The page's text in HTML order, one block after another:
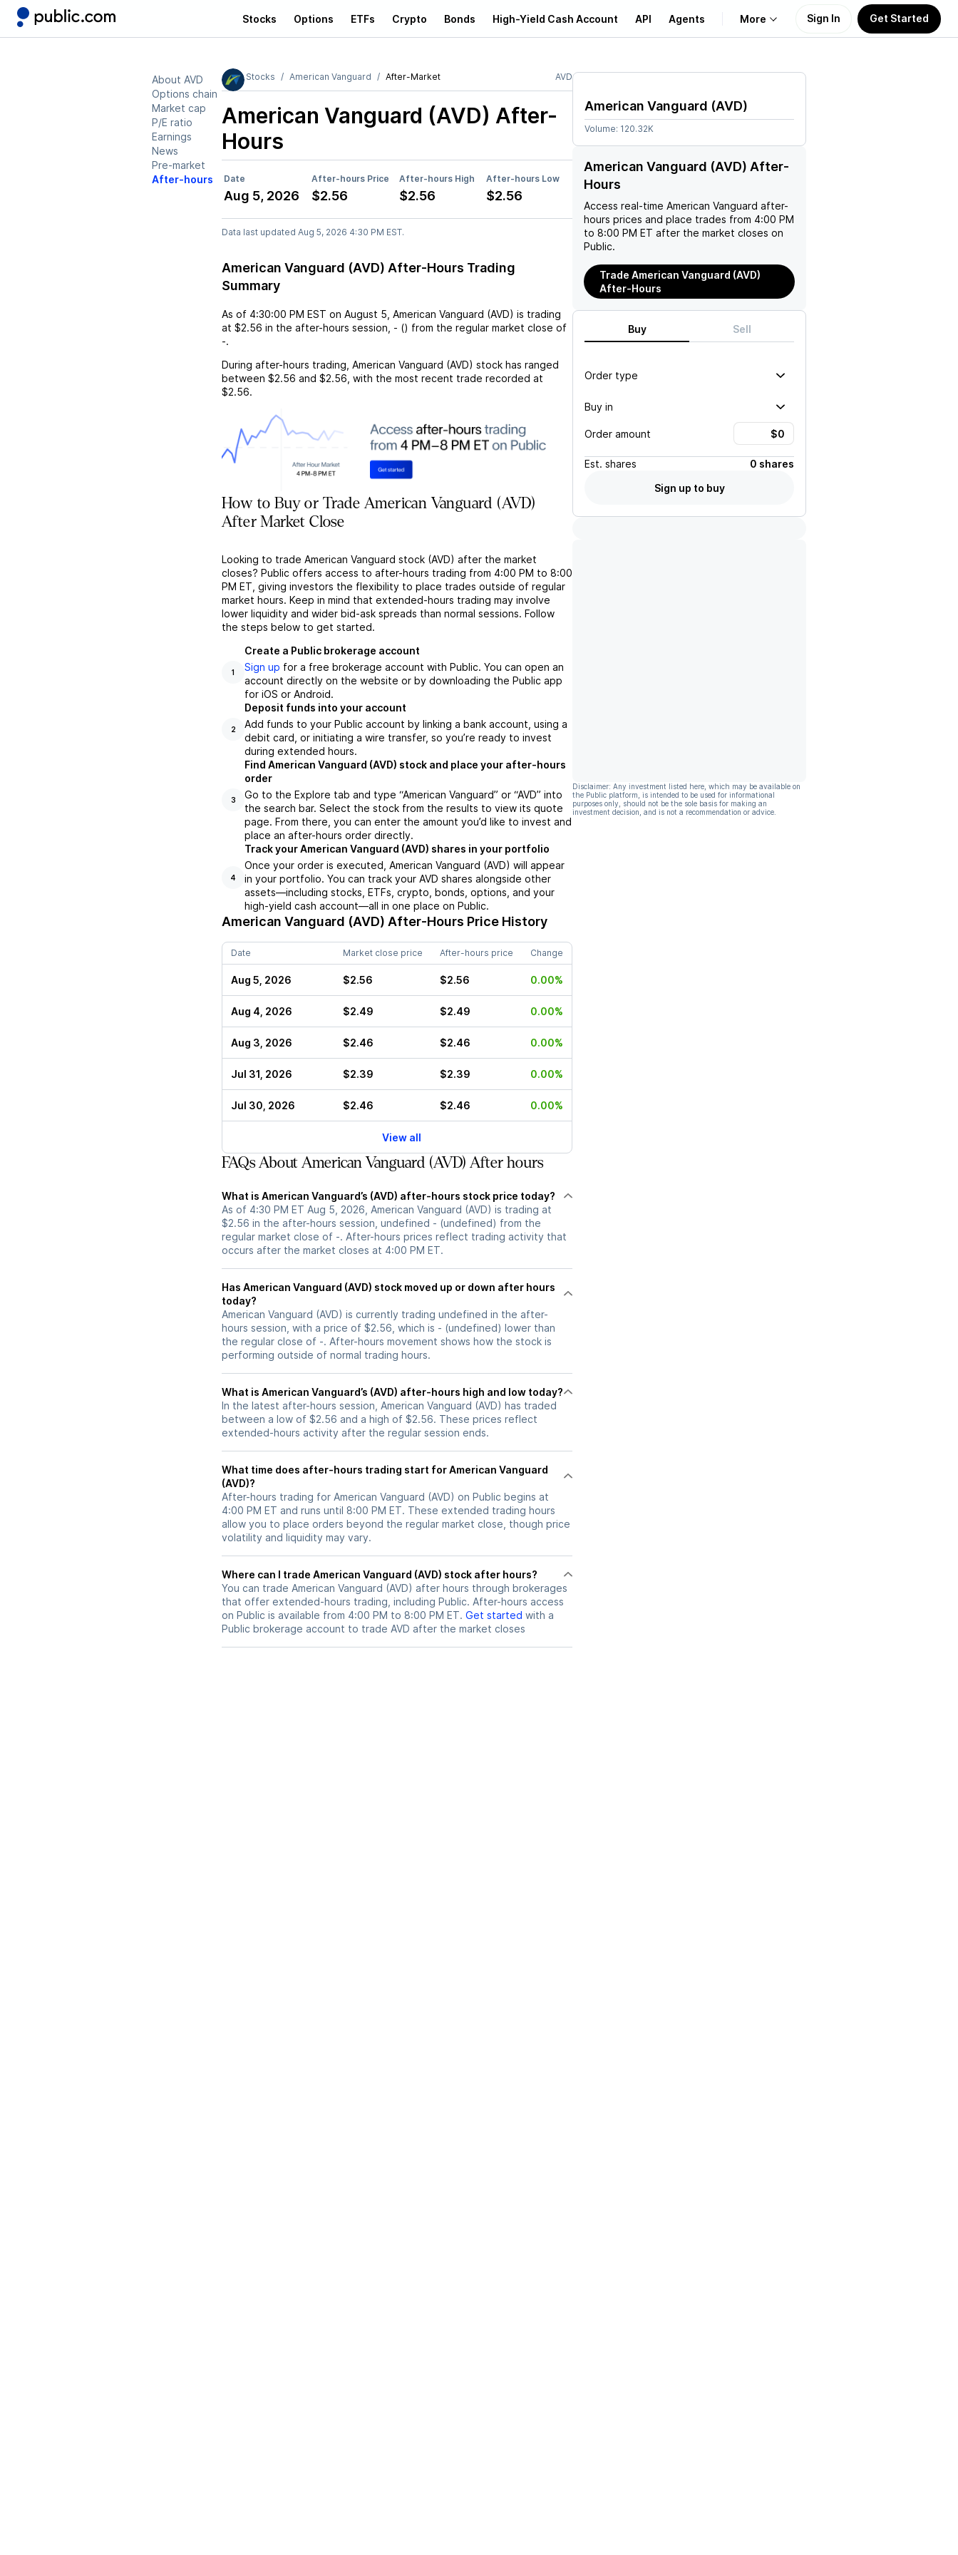
Stocks Options ETFs Crypto Bonds High-Yield Cash Account API Agents More
Learn
Support
Sign In Get Started
About AVD
Options chain
Market cap
P/E ratio
Earnings
News
Pre-market
After-hours
Stocks American Vanguard After-Market AVD
American Vanguard (AVD) After-
Hours
Date After-hours Price After-hours High After-hours Low
Aug 5, 2026 $2.56 $2.56 $2.56
Data last updated Aug 5, 2026 4:30 PM EST.
American Vanguard (AVD) After-Hours Trading
Summary
As of 4:30:00 PM EST on August 5 American Vanguard (AVD) is trading
at $2.56 in the after-hours session, - () from the regular market close of
-.
During after-hours trading, American Vanguard (AVD) stock has ranged
between $2.56 and $2.56 , with the most recent trade recorded at
$2.56.
How to Buy or Trade American Vanguard (AVD)
After Market Close
Looking to trade American Vanguard stock (AVD) after the market
closes? Public offers access to after-hours trading from 4:00 PM to 8:00
PM ET, giving investors the flexibility to place trades outside of regular
market hours. Keep in mind that extended-hours trading may involve
lower liquidity and wider bid-ask spreads than normal sessions. Follow
the steps below to get started.
1
Create a Public brokerage account
Sign up for a free brokerage account with Public. You can open an
account directly on the website or by downloading the Public app
for iOS or Android.
2
Deposit funds into your account
Add funds to your Public account by linking a bank account, using a
debit card, or initiating a wire transfer, so you’re ready to invest
during extended hours.
3
Find American Vanguard (AVD) stock and place your after-hours
order
Go to the Explore tab and type “American Vanguard” or “AVD” into
the search bar. Select the stock from the results to view its quote
page. From there, you can enter the amount you’d like to invest and
place an after-hours order directly.
4
Track your American Vanguard (AVD) shares in your portfolio
Once your order is executed, American Vanguard (AVD) will appear
in your portfolio. You can track your AVD shares alongside other
assets—including stocks, ETFs, crypto, bonds, options, and your
high-yield cash account—all in one place on Public.
American Vanguard (AVD) After-Hours Price History
Date Market close price After-hours price Change
Aug 5, 2026 $2.56 $2.56 0.00%
Aug 4, 2026 $2.49 $2.49 0.00%
Aug 3, 2026 $2.46 $2.46 0.00%
Jul 31, 2026 $2.39 $2.39 0.00%
Jul 30, 2026 $2.46 $2.46 0.00%
View all
FAQs About American Vanguard (AVD) After hours
What is American Vanguard’s (AVD) after-hours stock price today?
As of 4:30 PM ET Aug 5, 2026, American Vanguard (AVD) is trading at
$2.56 in the after-hours session, undefined - (undefined) from the
regular market close of -. After-hours prices reflect trading activity that
occurs after the market closes at 4:00 PM ET.
Has American Vanguard (AVD) stock moved up or down after hours
today?
American Vanguard (AVD) is currently trading undefined in the after-
hours session, with a price of $2.56, which is - (undefined) lower than
the regular close of -. After-hours movement shows how the stock is
performing outside of normal trading hours.
What is American Vanguard’s (AVD) after-hours high and low today?
In the latest after-hours session, American Vanguard (AVD) has traded
between a low of $2.56 and a high of $2.56. These prices reflect
extended-hours activity after the regular session ends.
What time does after-hours trading start for American Vanguard
(AVD)?
After-hours trading for American Vanguard (AVD) on Public begins at
4:00 PM ET and runs until 8:00 PM ET. These extended trading hours
allow you to place orders beyond the regular market close, though price
volatility and liquidity may vary.
Where can I trade American Vanguard (AVD) stock after hours?
You can trade American Vanguard (AVD) after hours through brokerages
that offer extended-hours trading, including Public. After-hours access
on Public is available from 4:00 PM to 8:00 PM ET. Get started with a
Public brokerage account to trade AVD after the market closes
American Vanguard (AVD)
Volume: 120.32K
American Vanguard (AVD) After-
Hours
Access real-time American Vanguard after-
hours prices and place trades from 4:00 PM
to 8:00 PM ET after the market closes on
Public.
Trade American Vanguard (AVD)
After-Hours
Buy Sell
Order type
Buy in
Order amount
Est. shares
0 shares
Sign up to buy
Disclaimer: Any investment listed here, which may be available on
the Public platform, is intended to be used for informational
purposes only, should not be the sole basis for making an
investment decision, and is not a recommendation or advice.